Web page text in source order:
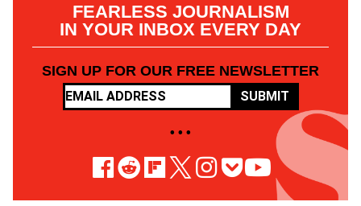
FEARLESS JOURNALISM
IN YOUR INBOX EVERY DAY
SIGN UP FOR OUR FREE NEWSLETTER
SUBMIT
• • •